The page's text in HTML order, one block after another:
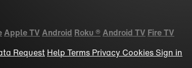
Apple TV Android Roku® Android TV Fire TV
Request Help Terms Privacy Cookies Sign in